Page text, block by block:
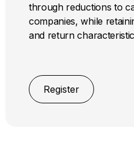
through reductions to
companies, while
and return
Register